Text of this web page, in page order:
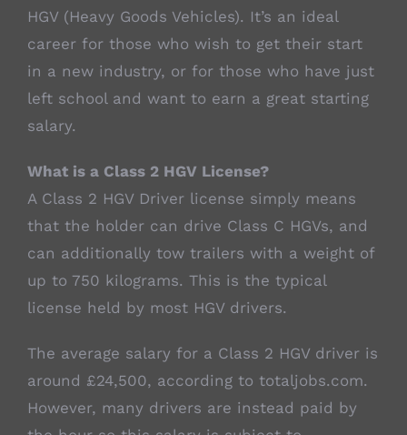
HGV (Heavy Goods Vehicles). It’s an ideal
career for those who wish to get their start
in a new industry, or for those who have just
left school and want to earn a great starting
salary.
What is a Class 2 HGV License?
A Class 2 HGV Driver license simply means
that the holder can drive Class C HGVs, and
can additionally tow trailers with a weight of
up to 750 kilograms. This is the typical
license held by most HGV drivers.
The average salary for a Class 2 HGV driver is
around £24,500, according to totaljobs.com.
However, many drivers are instead paid by